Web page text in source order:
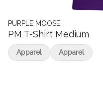
PURPLE MOOSE
PM T-Shirt Medium
Apparel Apparel